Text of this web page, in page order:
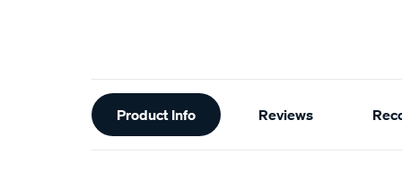
Additional
Information
Product Info Reviews